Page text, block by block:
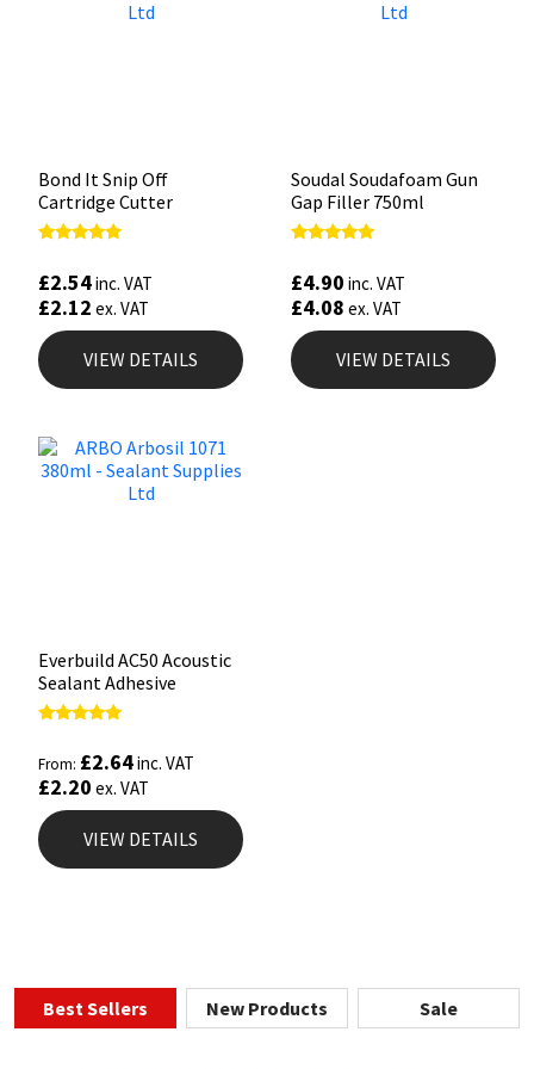
Bond It Snip Off
Cartridge Cutter
out of 5
£2.54inc. VAT
£2.12 ex. VAT
VIEW DETAILS
Soudal Soudafoam Gun
Gap Filler 750ml
out of 5
£4.90 inc. VAT
£4.08 ex. VAT
VIEW DETAILS
Everbuild AC50 Acoustic
Sealant Adhesive
out of 5
From: £2.64inc. VAT
£2.20 ex. VAT
VIEW DETAILS
Best Sellers New Products Sale